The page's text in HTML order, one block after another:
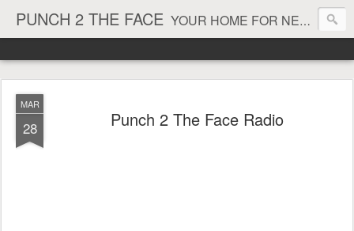
PUNCH 2 THE FACE YOUR HOME FOR NEWS AND VIEWS ON ALL THINGS MMA & BOXING
MAR
28 Punch 2 The Face Radio